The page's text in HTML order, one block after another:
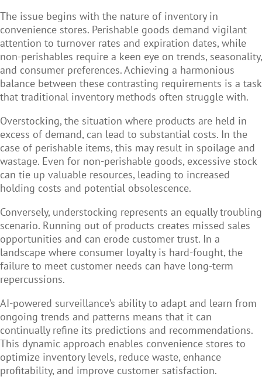
The issue begins with the nature of inventory in
convenience stores. Perishable goods demand vigilant
attention to turnover rates and expiration dates, while
non-perishables require a keen eye on trends, seasonality,
and consumer preferences. Achieving a harmonious
balance between these contrasting requirements is a task
that traditional inventory methods often struggle with.
Overstocking, the situation where products are held in
excess of demand, can lead to substantial costs. In the
case of perishable items, this may result in spoilage and
wastage. Even for non-perishable goods, excessive stock
can tie up valuable resources, leading to increased
holding costs and potential obsolescence.
Conversely, understocking represents an equally troubling
scenario. Running out of products creates missed sales
opportunities and can erode customer trust. In a
landscape where consumer loyalty is hard-fought, the
failure to meet customer needs can have long-term
repercussions.
AI-powered surveillance’s ability to adapt and learn from
ongoing trends and patterns means that it can
continually refine its predictions and recommendations.
This dynamic approach enables convenience stores to
optimize inventory levels, reduce waste, enhance
profitability, and improve customer satisfaction.